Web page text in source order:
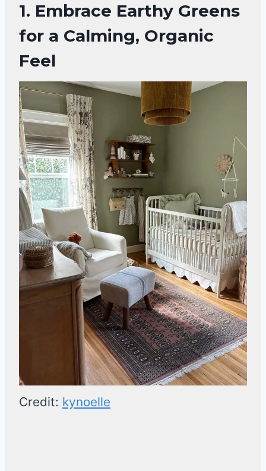
1. Embrace Earthy Greens
for a Calming, Organic
Feel
Credit: kynoelle